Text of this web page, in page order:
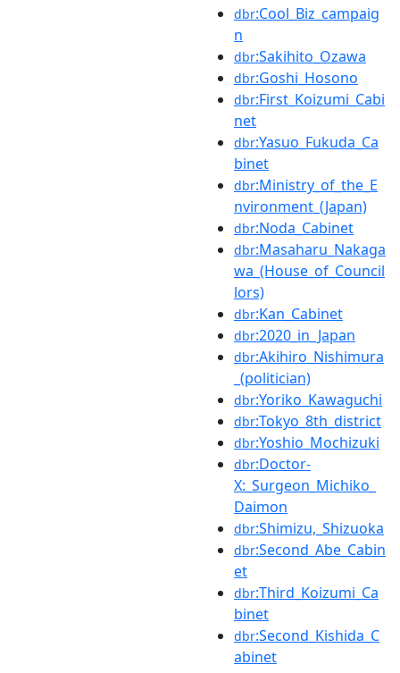
dbr:Cool_Biz_campaig
n
dbr:Sakihito_Ozawa
dbr:Goshi_Hosono
dbr:First_Koizumi_Cabi
net
dbr:Yasuo_Fukuda_Ca
binet
dbr:Ministry_of_the_E
nvironment_(Japan)
dbr:Noda_Cabinet
dbr:Masaharu_Nakaga
wa_(House_of_Council
lors)
dbr:Kan_Cabinet
dbr:2020_in_Japan
dbr:Akihiro_Nishimura
_(politician)
dbr:Yoriko_Kawaguchi
dbr:Tokyo_8th_district
dbr:Yoshio_Mochizuki
dbr:Doctor-
X:_Surgeon_Michiko_
Daimon
dbr:Shimizu,_Shizuoka
dbr:Second_Abe_Cabin
et
dbr:Third_Koizumi_Ca
binet
dbr:Second_Kishida_C
abinet